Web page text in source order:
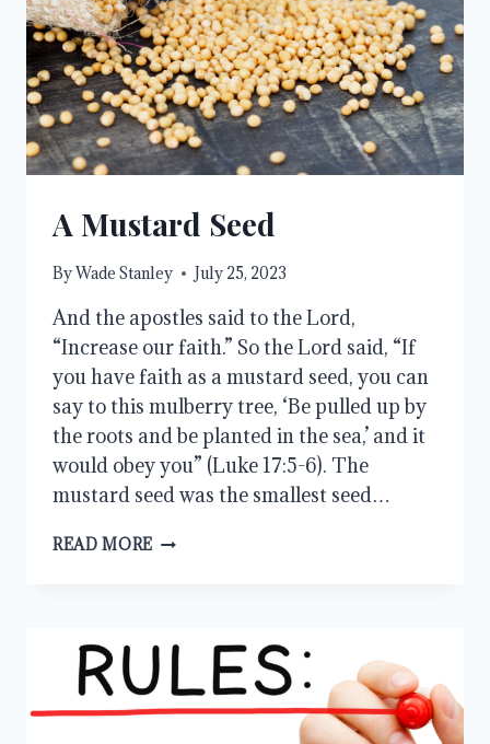
A Mustard Seed
ByWade Stanley July 25, 2023
And the apostles said to the Lord,
“Increase our faith.” So the Lord said, “If
you have faith as a mustard seed, you can
say to this mulberry tree, ‘Be pulled up by
the roots and be planted in the sea,’ and it
would obey you” (Luke 17:5-6). The
mustard seed was the smallest seed…
READ MORE A